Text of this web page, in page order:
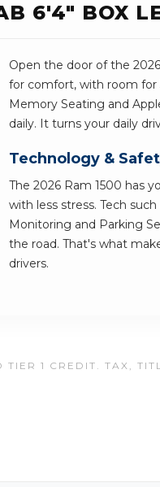
6'4" BOX
Open the door of the
for comfort, with room for
Memory Seating and
daily. It turns your daily
Technology &
The 2026 Ram 1500 has
with less stress. Tech
Monitoring and Parking
the road. That's what
drivers.
1 CREDIT. TAX,